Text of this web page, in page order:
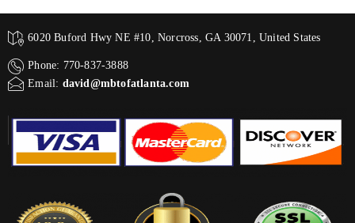
6020 Buford Hwy NE #10, Norcross, GA 30071, United States
Phone: 770-837-3888
Email: david@mbtofatlanta.com